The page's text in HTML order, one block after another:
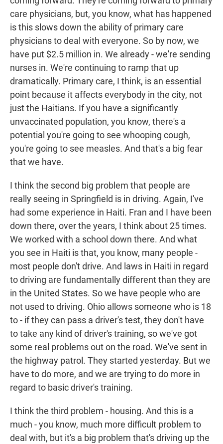
care physicians, but, you know, what has happened
is this slows down the ability of primary care
physicians to deal with everyone. So by now, we
have put $2.5 million in. We already - we're sending
nurses in. We're continuing to ramp that up
dramatically. Primary care, I think, is an essential
point because it affects everybody in the city, not
just the Haitians. If you have a significantly
unvaccinated population, you know, there's a
potential you're going to see whooping cough,
you're going to see measles. And that's a big fear
that we have.
I think the second big problem that people are
really seeing in Springfield is in driving. Again, I've
had some experience in Haiti. Fran and I have been
down there, over the years, I think about 25 times.
We worked with a school down there. And what
you see in Haiti is that, you know, many people -
most people don't drive. And laws in Haiti in regard
to driving are fundamentally different than they are
in the United States. So we have people who are
not used to driving. Ohio allows someone who is 18
to - if they can pass a driver's test, they don't have
to take any kind of driver's training, so we've got
some real problems out on the road. We've sent in
the highway patrol. They started yesterday. But we
have to do more, and we are trying to do more in
regard to basic driver's training.
I think the third problem - housing. And this is a
much - you know, much more difficult problem to
deal with, but it's a big problem that's driving up the